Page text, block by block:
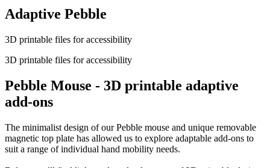
Adaptive Pebble
3D printable files for accessibility
3D printable files for accessibility
Pebble Mouse - 3D printable adaptive
add-ons
The minimalist design of our Pebble mouse and unique removable
magnetic top plate has allowed us to explore adaptable add-ons to
suit a range of individual hand mobility needs.